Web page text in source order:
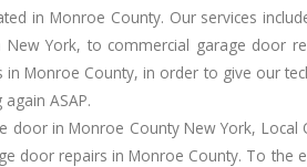
in Monroe County. Our services
York, to commercial garage door
Monroe County, in order to give our
ASAP.
door in Monroe CountyNew York, Local
door repairs in Monroe County. To the